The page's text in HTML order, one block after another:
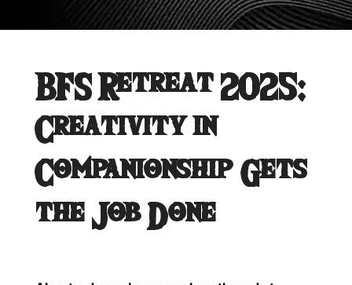
BFS Retreat 2025:
Creativity in
Companionship Gets
the Job Done